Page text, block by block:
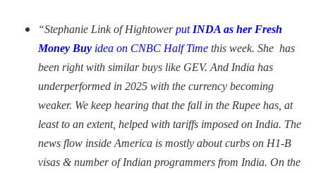
“Stephanie Link of Hightowerput INDA as her Fresh
Money Buy idea on CNBC Half Time this week. She has
been right with similar buys like GEV. And India has
underperformed in 2025 with the currency becoming
weaker. We keep hearing that the fall in the Rupee has, at
least to an extent, helped with tariffs imposed on India. The
news flow inside America is mostly about curbs on H1-B
visas & number of Indian programmers from India. On the